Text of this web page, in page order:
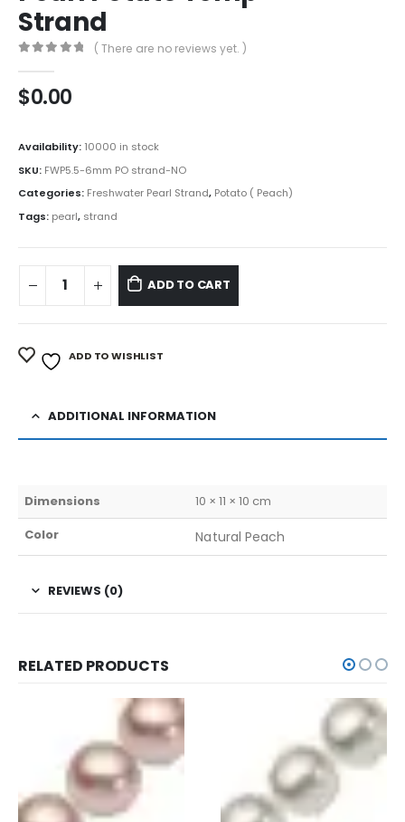
Strand
( There are no reviews yet. )
$0.00
Availability: 10000 in stock
SKU: FWP5.5-6mm PO strand-NO
Categories: Freshwater Pearl Strand, Potato ( Peach)
Tags: pearl, strand
ADD TO CART
ADD TO WISHLIST
ADDITIONAL INFORMATION
Dimensions
10 × 11 × 10 cm
Color
Natural Peach
REVIEWS (0)
RELATED PRODUCTS